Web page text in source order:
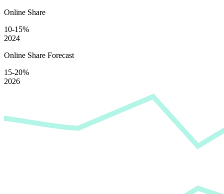
Online Share
10-15%
2024
Online Share Forecast
15-20%
2026